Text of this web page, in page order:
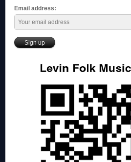
Email address: